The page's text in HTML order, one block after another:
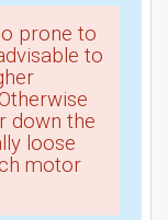
prone to
to
down the
loose
motor